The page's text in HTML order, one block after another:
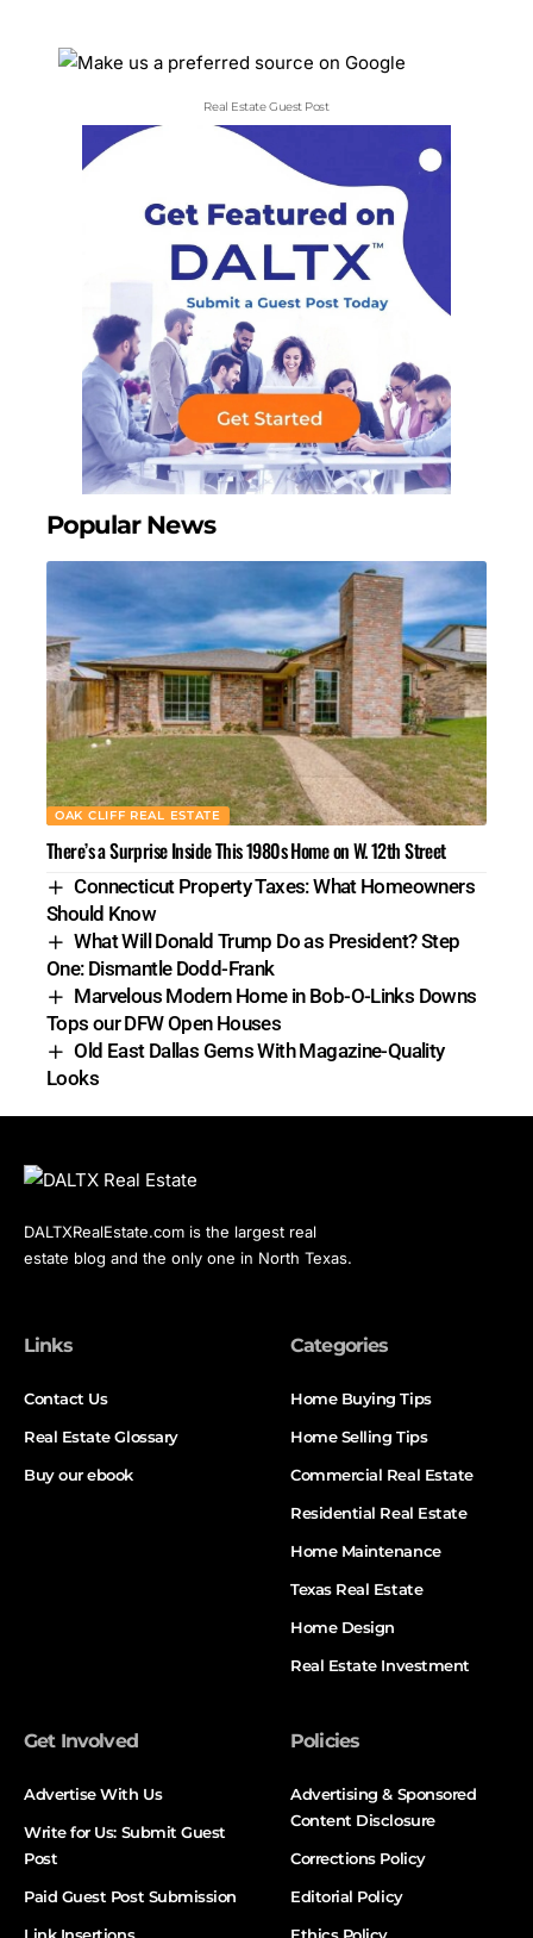
Real Estate Guest Post
Popular News
OAK CLIFF REAL ESTATE
There’s a Surprise Inside This 1980s Home on W. 12th Street
Connecticut Property Taxes: What Homeowners
Should Know
What Will Donald Trump Do as President? Step
One: Dismantle Dodd-Frank
Marvelous Modern Home in Bob-O-Links Downs
Tops our DFW Open Houses
Old East Dallas Gems With Magazine-Quality
Looks
DALTXRealEstate.com is the largest real
estate blog and the only one in North Texas.
Links
Contact Us
Real Estate Glossary
Buy our ebook
Categories
Home Buying Tips
Home Selling Tips
Commercial Real Estate
Residential Real Estate
Home Maintenance
Texas Real Estate
Home Design
Real Estate Investment
Get Involved
Advertise With Us
Write for Us: Submit Guest
Post
Paid Guest Post Submission
Policies
Advertising & Sponsored
Content Disclosure
Corrections Policy
Editorial Policy